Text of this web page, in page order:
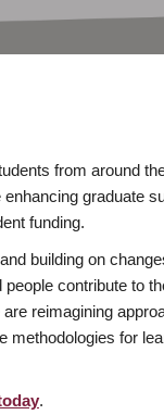
from around
graduate
funding.
building on
contribute to
reimagining
methodologies for
.